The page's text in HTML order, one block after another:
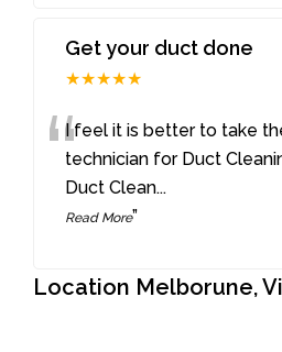
Get your duct done
★★★★★
“I feel it is better to take
technician for Duct
Duct Clean...
Read More”
Location Melborune,